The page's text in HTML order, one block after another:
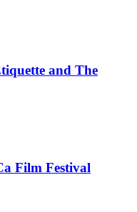
and The
Film Festival